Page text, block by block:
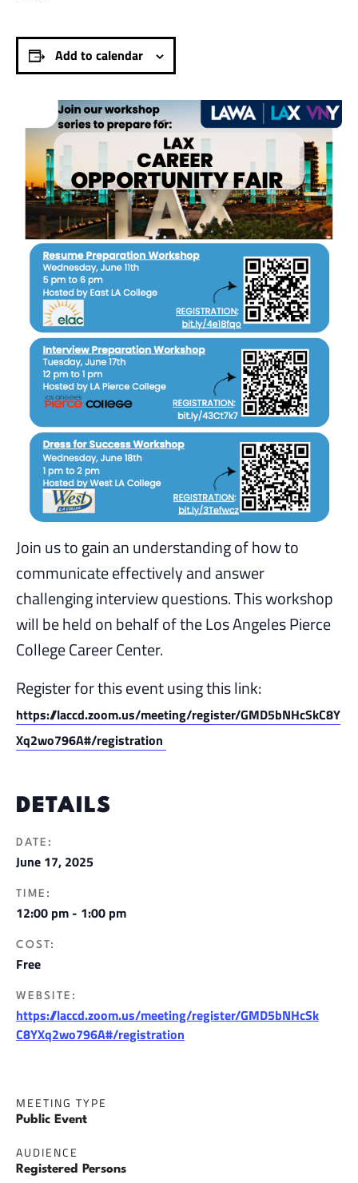
Add to calendar
Join us to gain an understanding of how to
communicate effectively and answer
challenging interview questions. This workshop
will be held on behalf of the Los Angeles Pierce
College Career Center.
Register for this event using this link:
https://laccd.zoom.us/meeting/register/GMD5bNHcSkC8Y
Xq2wo796A#/registration
DETAILS
DATE:
June 17, 2025
TIME:
12:00 pm - 1:00 pm
COST:
Free
WEBSITE:
https://laccd.zoom.us/meeting/register/GMD5bNHcSk
C8YXq2wo796A#/registration
MEETING TYPE
Public Event
AUDIENCE
Registered Persons